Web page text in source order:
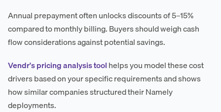
Annual prepayment often unlocks discounts of 5–15%
compared to monthly billing. Buyers should weigh cash
flow considerations against potential savings.
Vendr's pricing analysis toolhelps you model these cost
drivers based on your specific requirements and shows
how similar companies structured their Namely
deployments.